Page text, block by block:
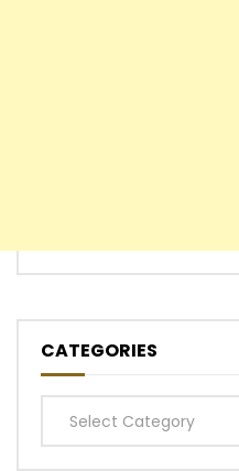
CATEGORIES
Categories